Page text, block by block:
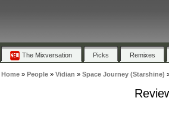
The Mixversation Picks Remixes
Home» People» Vidian » Space Journey (Starshine)